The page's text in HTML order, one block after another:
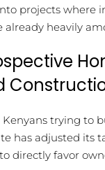
projects where
already heavily
trying to
has adjusted its
directly favor